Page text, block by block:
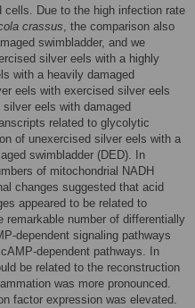
Due to the high infection rate
crassus, the comparison also
swimbladder, and we
silver eels with a highly
with a heavily damaged
eels with exercised silver eels
eels with damaged
related to glycolytic
of unexercised silver eels with a
swimbladder (DED). In
of mitochondrial NADH
changes suggested that acid
appeared to be related to
number of differentially
dependent signaling pathways
dependent pathways. In
be related to the reconstruction
was more pronounced.
factor expression was elevated.